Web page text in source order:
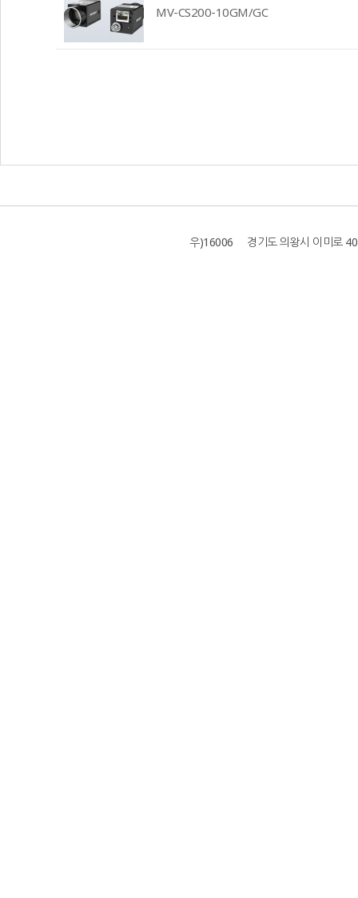
MV-CS200-10GM/GC
우)16006 경기도 의왕시 이미로